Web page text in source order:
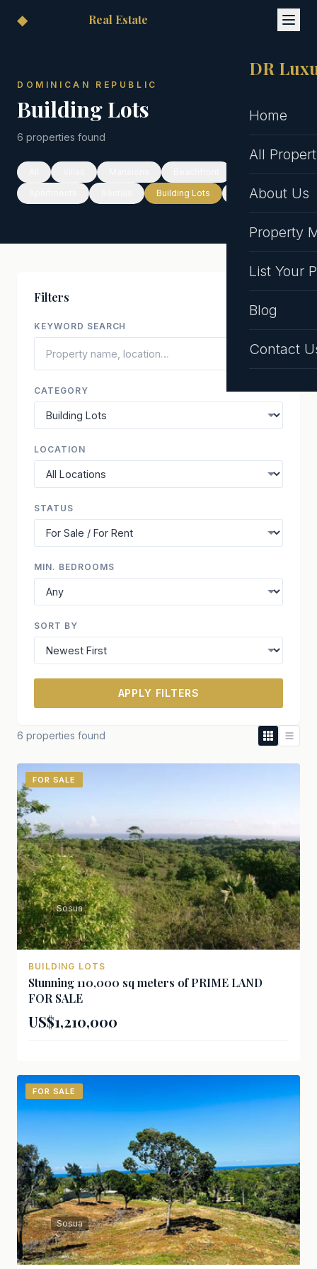
◆ Real Estate
DR
Home
All
About Us
Property
List Your
Blog
Contact
DOMINICAN REPUBLIC
Building Lots
6 properties found
Building Lots Hotels
Filters
KEYWORD SEARCH
CATEGORY
LOCATION
STATUS
MIN. BEDROOMS
SORT BY
APPLY FILTERS
6 properties found
FOR SALE
Sosua
BUILDING LOTS
Stunning 110,000 sq meters of PRIME LAND
FOR SALE
US$1,210,000
FOR SALE
Sosua